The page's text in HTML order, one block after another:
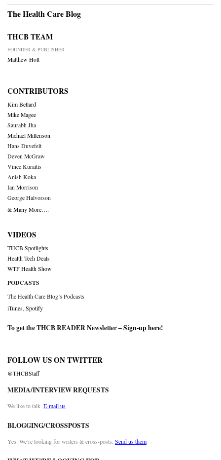
The Health Care Blog
THCB TEAM
FOUNDER & PUBLISHER
Matthew Holt
CONTRIBUTORS
Kim Bellard
Mike Magee
Saurabh Jha
Michael Millenson
Hans Duvefelt
Deven McGraw
Vince Kuraitis
Anish Koka
Ian Morrison
George Halvorson
& Many More….
VIDEOS
THCB Spotlights
Health Tech Deals
WTF Health Show
PODCASTS
The Health Care Blog’s Podcasts
iTunes Spotify
To get the THCB READER Newsletter –Sign-up here!
FOLLOW US ON TWITTER
@THCBStaff
MEDIA/INTERVIEW REQUESTS
We like to talk. E-mail us
BLOGGING/CROSSPOSTS
Yes. We’re looking for writers & cross-posts. Send us them